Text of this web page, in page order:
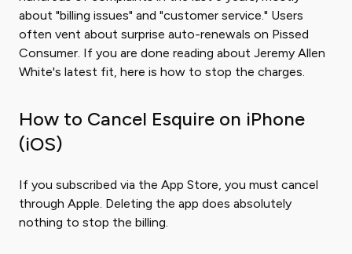
about "billing issues" and "customer service." Users
often vent about surprise auto-renewals on Pissed
Consumer. If you are done reading about Jeremy Allen
White's latest fit, here is how to stop the charges.
How to Cancel Esquire on iPhone
(iOS)
If you subscribed via the App Store, you must cancel
through Apple. Deleting the app does absolutely
nothing to stop the billing.